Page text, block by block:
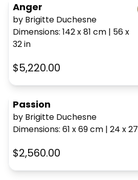
Anger
by Brigitte Duchesne
Dimensions: 142 x 81 cm | 56 x
32in
$5,220.00
Passion
by Brigitte Duchesne
Dimensions: 61 x 69cm | 24 x 27
$2,560.00